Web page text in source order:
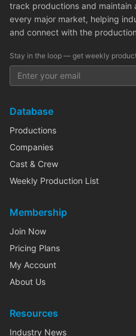
track productions and maintain
every major market, helping
and connect with the
Stay in the loop — get weekly
Database
Productions
Companies
Cast & Crew
Weekly Production List
Membership
Join Now
Pricing Plans
My Account
About Us
Resources
Industry News